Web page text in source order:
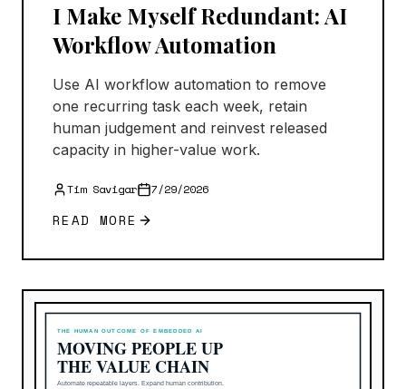
I Make Myself Redundant: AI
Workflow Automation
Use AI workflow automation to remove
one recurring task each week, retain
human judgement and reinvest released
capacity in higher-value work.
Tim Savigar 7/29/2026
READ MORE